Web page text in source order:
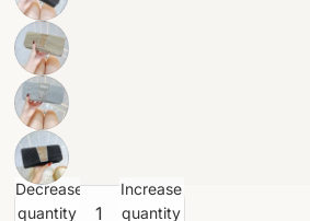
Decrease
quantity
Increase
quantity